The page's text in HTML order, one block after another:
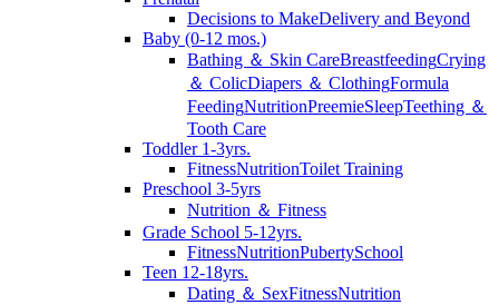
Decisions to MakeDelivery and Beyond
Baby (0-12 mos.)
Bathing ＆ Skin CareBreastfeedingCrying
＆ ColicDiapers ＆ ClothingFormula
FeedingNutritionPreemieSleepTeething ＆
Tooth Care
Toddler 1-3yrs.
FitnessNutritionToilet Training
Preschool 3-5yrs
Nutrition ＆ Fitness
Grade School 5-12yrs.
FitnessNutritionPubertySchool
Teen 12-18yrs.
Dating ＆ SexFitnessNutrition